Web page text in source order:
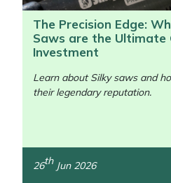
The Precision Edge:
Saws are the Ultimate
Investment
Learn about Silky saws and
their legendary reputation.
26thJun 2026